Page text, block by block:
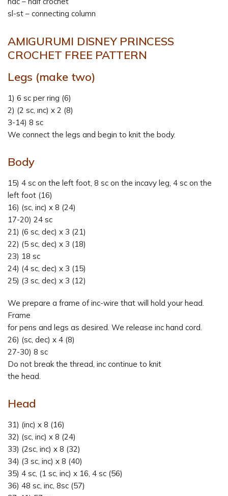
sl-st – connecting column
AMIGURUMI DISNEY PRINCESS
CROCHET FREE PATTERN
Legs (make two)
1) 6 sc per ring (6)
2) (2 sc, ınc) x 2 (8)
3-14) 8 sc
We connect the legs and begin to knit the body.
Body
15) 4 sc on the left foot, 8 sc on the incavy leg, 4 sc on the
left foot (16)
16) (sc, inc) x 8 (24)
17-20) 24 sc
21) (6 sc, dec) x 3 (21)
22) (5 sc, dec) x 3 (18)
23) 18 sc
24) (4 sc, dec) x 3 (15)
25) (3 sc, dec) x 3 (12)
We prepare a frame of inc-wire that will hold your head.
Frame
for pens and legs as desired. We release inc hand cord.
26) (sc, dec) x 4 (8)
27-30) 8 sc
Do not break the thread, inc continue to knit
the head.
Head
31) (inc) x 8 (16)
32) (sc, inc) x 8 (24)
33) (2sc, inc) x 8 (32)
34) (3 sc, inc) x 8 (40)
35) 4 sc, (1 sc, inc) x 16, 4 sc (56)
36) 48 sc, inc, 8sc (57)